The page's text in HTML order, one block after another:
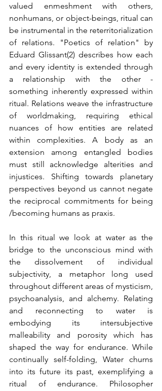
valued enmeshment with others,
nonhumans, or object-beings, ritual can
be instrumental in the reterritorialization
of relations. "Poetics of relation" by
Eduard Glissant(2) describes how each
and every identity is extended through
a relationship with the other -
something inherently expressed within
ritual. Relations weave the infrastructure
of worldmaking, requiring ethical
nuances of how entities are related
within complexities. A body as an
extension among entangled bodies
must still acknowledge alterities and
injustices. Shifting towards planetary
perspectives beyond us cannot negate
the reciprocal commitments for being
/becoming humans as praxis.
In this ritual we look at water as the
bridge to the unconscious mind with
the dissolvement of individual
subjectivity, a metaphor long used
throughout different areas of mysticism,
psychoanalysis, and alchemy. Relating
and reconnecting to water is
embodying its intersubjective
malleability and porosity which has
shaped the way for endurance. While
continually self-folding, Water churns
into its future its past, exemplifying a
ritual of endurance. Philosopher